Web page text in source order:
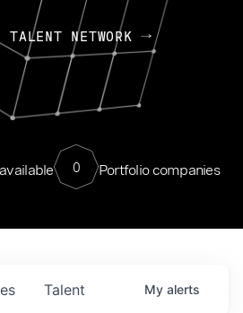
NETWORK
0 Portfolio companies
Talent My alerts